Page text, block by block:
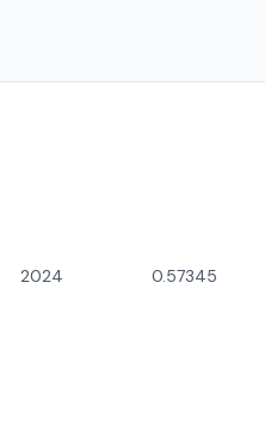
2024 0.57345